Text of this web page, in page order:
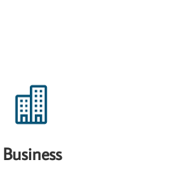

Business